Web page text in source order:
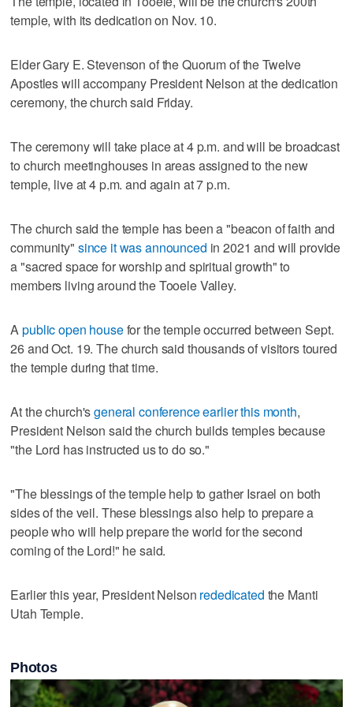
temple, with its dedication on Nov. 10.
Elder Gary E. Stevenson of the Quorum of the Twelve
Apostles will accompany President Nelson at the dedication
ceremony, the church said Friday.
The ceremony will take place at 4 p.m. and will be broadcast
to church meetinghouses in areas assigned to the new
temple, live at 4 p.m. and again at 7 p.m.
The church said the temple has been a "beacon of faith and
community" since it was announced in 2021 and will provide
a "sacred space for worship and spiritual growth" to
members living around the Tooele Valley.
Apublic open housefor the temple occurred between Sept.
26 and Oct. 19. The church said thousands of visitors toured
the temple during that time.
At the church'sgeneral conference earlier this month,
President Nelson said the church builds temples because
"the Lord has instructed us to do so."
"The blessings of the temple help to gather Israel on both
sides of the veil. These blessings also help to prepare a
people who will help prepare the world for the second
coming of the Lord!" he said.
Earlier this year, President Nelson rededicated the Manti
Utah Temple.
Photos